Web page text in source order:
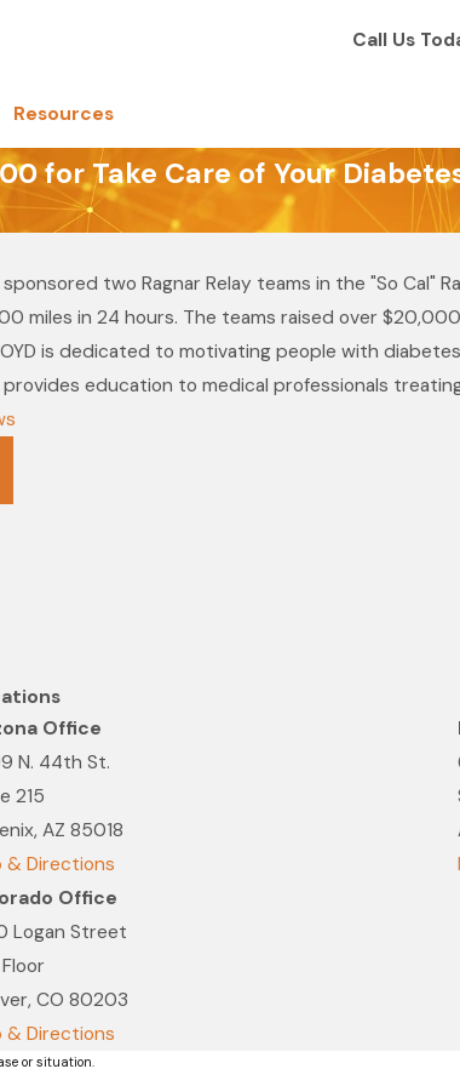
Call Us
Resources
for Take Care of Your
two Ragnar Relay teams in the "So Cal"
miles in 24 hours. The teams raised over
is dedicated to motivating people with
education to medical professionals
Office
N. 44th St.
215
AZ 85018
& Directions
Office
Logan Street
CO 80203
& Directions
or situation.